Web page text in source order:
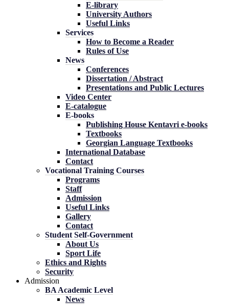
E-library
University Authors
Useful Links
Services
How to Become a Reader
Rules of Use
News
Conferences
Dissertation / Abstract
Presentations and Public Lectures
Video Center
E-catalogue
E-books
Publishing House Kentavri e-books
Textbooks
Georgian Language Textbooks
International Database
Contact
Vocational Training Courses
Programs
Staff
Admission
Useful Links
Gallery
Contact
Student Self-Government
About Us
Sport Life
Ethics and Rights
Security
Admission
BA Academic Level
News